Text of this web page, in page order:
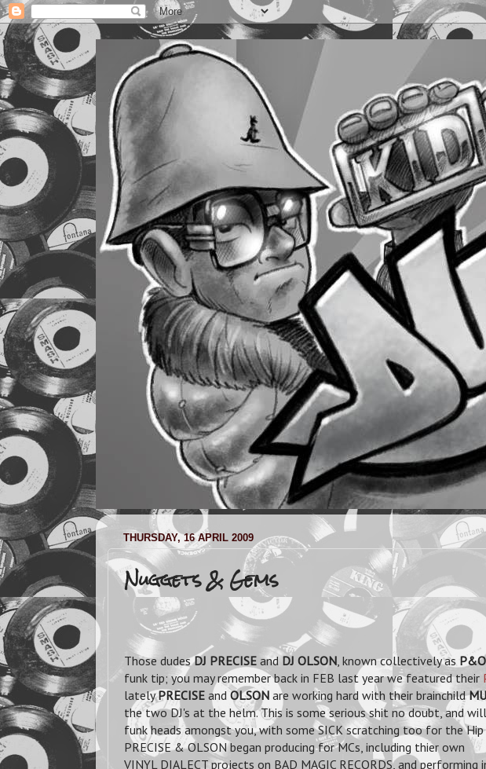
THURSDAY, 16 APRIL 2009
Nuggets & Gems
Those dudesDJ PRECISE andDJ OLSON , known collectively as P&O
funk tip; you may remember back in FEB last year we featured their
latelyPRECISE and OLSON are working hard with their brainchild
the two DJ's at the helm. This is some serious shit no doubt, and
funk heads amongst you, with some SICK scratching too for the Hip
PRECISE & OLSON began producing for MCs, including thier own
VINYL DIALECT projects on BAD MAGIC RECORDS, and performing